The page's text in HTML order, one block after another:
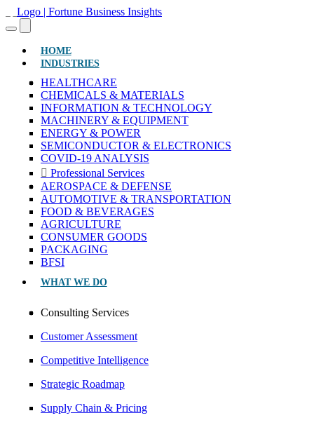
HOME(CURRENT)
INDUSTRIES
HEALTHCARE
CHEMICALS & MATERIALS
INFORMATION & TECHNOLOGY
MACHINERY & EQUIPMENT
ENERGY & POWER
SEMICONDUCTOR & ELECTRONICS
COVID-19 ANALYSIS
Professional Services
AEROSPACE & DEFENSE
AUTOMOTIVE & TRANSPORTATION
FOOD & BEVERAGES
AGRICULTURE
CONSUMER GOODS
PACKAGING
BFSI
WHAT WE DO
Consulting Services
Customer Assessment
Competitive Intelligence
Strategic Roadmap
Supply Chain & Pricing